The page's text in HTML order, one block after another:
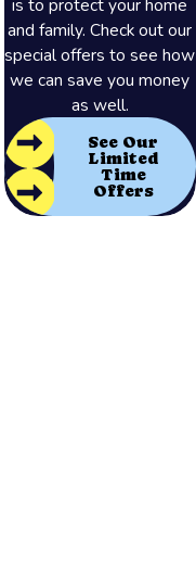
and family. Check out our
special offers to see how
we can save you money
as well.
See Our
Limited
Time
Offers